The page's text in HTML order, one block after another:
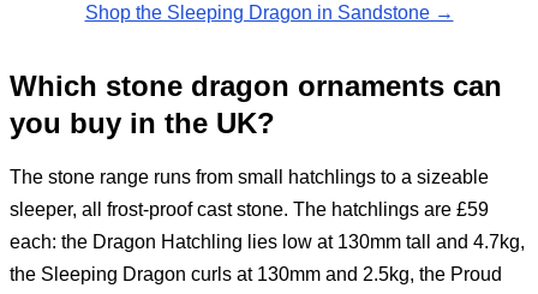
Shop the Sleeping Dragon in Sandstone →
Which stone dragon ornaments can
you buy in the UK?
The stone range runs from small hatchlings to a sizeable
sleeper, all frost-proof cast stone. The hatchlings are £59
each: the Dragon Hatchling lies low at 130mm tall and 4.7kg,
the Sleeping Dragon curls at 130mm and 2.5kg, the Proud